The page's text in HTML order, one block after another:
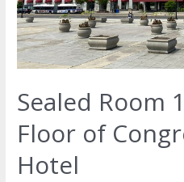
Sealed Room
Floor of
Hotel